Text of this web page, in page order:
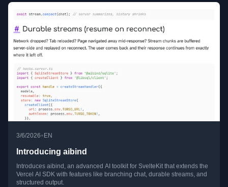
3/6/2026• EN
Introducing aibind
Introduces aibind, an advanced AI toolkit for SvelteKit that extends the
Vercel AI SDK with features like branching chat, durable streams, and
structured output.